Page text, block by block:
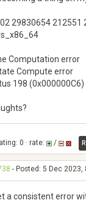
29830654 212551
Computation error
Compute error
198 (0x000000C6)
0 · rate: /
- Posted: 5 Dec 2023,
a consistent error